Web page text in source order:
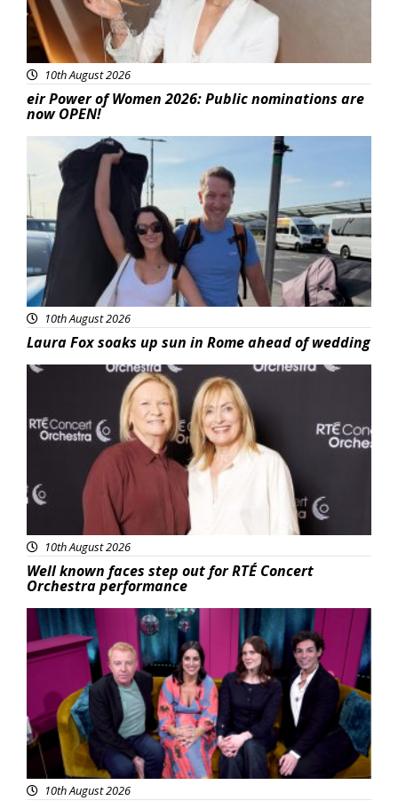
10th August 2026
eir Power of Women 2026: Public nominations are
now OPEN!
Featured
10th August 2026
Laura Fox soaks up sun in Rome ahead of wedding
Featured
10th August 2026
Well known faces step out for RTÉ Concert
Orchestra performance
Featured
10th August 2026